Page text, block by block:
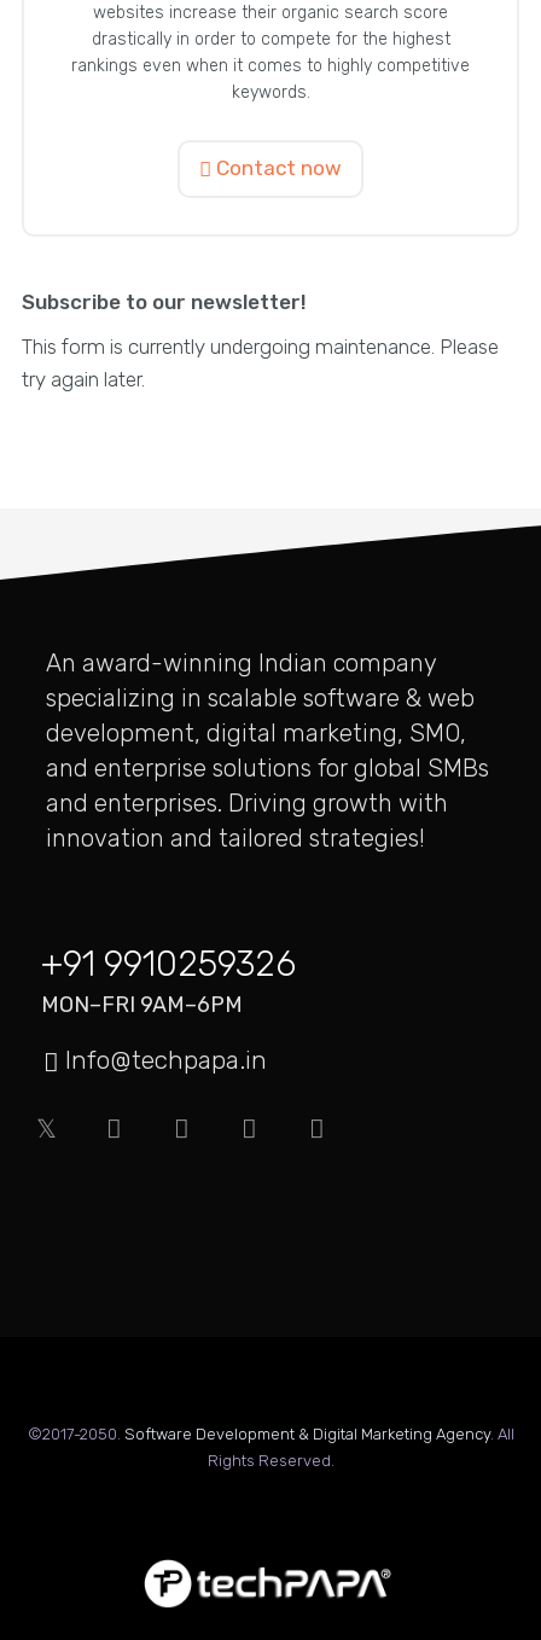
websites increase their organic search score
drastically in order to compete for the highest
rankings even when it comes to highly competitive
keywords.
Contact now
Subscribe to our newsletter!
This form is currently undergoing maintenance. Please
try again later.
An award-winning Indian company
specializing in scalable software & web
development, digital marketing, SMO,
and enterprise solutions for global SMBs
and enterprises. Driving growth with
innovation and tailored strategies!
+91 9910259326
MON–FRI 9AM–6PM
Info@techpapa.in
©2017-2050. Software Development & Digital Marketing Agency. All
Rights Reserved.